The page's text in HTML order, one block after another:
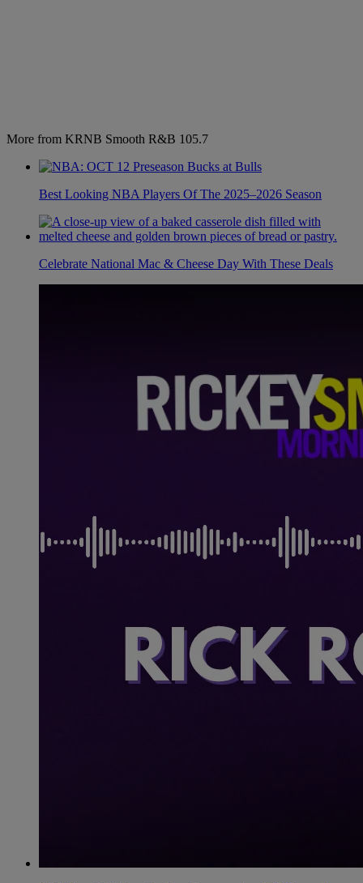
More from KRNB Smooth R&B 105.7
Best Looking NBA Players Of The 2025–2026 Season
Celebrate National Mac & Cheese Day With These Deals